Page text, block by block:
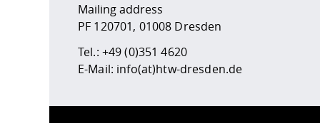
Mailing address
PF 120701, 01008 Dresden
Tel.: +49 (0)351 4620
E-Mail: info(at)htw-dresden.de